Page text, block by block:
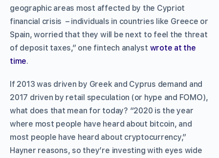
geographic areas most affected by the Cypriot
financial crisis – individuals in countries like Greece or
Spain, worried that they will be next to feel the threat
of deposit taxes,” one fintech analyst wrote at the
time.
If 2013 was driven by Greek and Cyprus demand and
2017 driven by retail speculation (or hype and FOMO),
what does that mean for today? “2020 is the year
where most people have heard about bitcoin, and
most people have heard about cryptocurrency,”
Hayner reasons, so they’re investing with eyes wide